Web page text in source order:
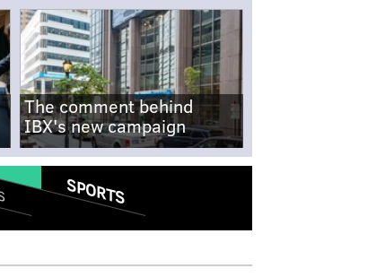
The comment behind
IBX's new campaign
SPORTS